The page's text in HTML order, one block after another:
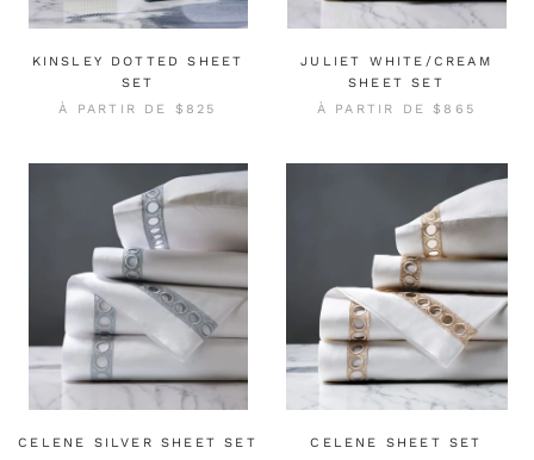
KINSLEY DOTTED SHEET
SET
À PARTIR DE $825
JULIET WHITE/CREAM
SHEET SET
À PARTIR DE$865
CELENE SILVER SHEET SET
CELENE SHEET SET